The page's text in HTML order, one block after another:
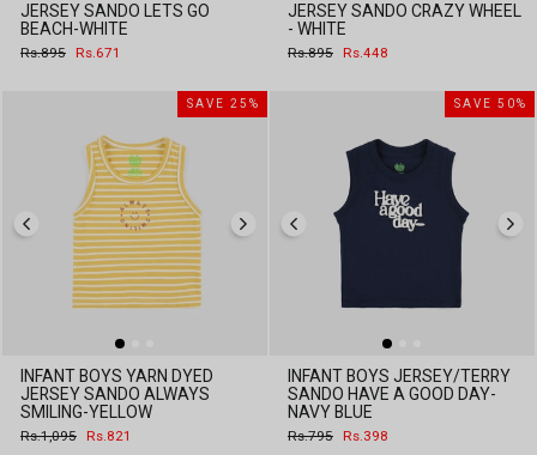
JERSEY SANDO LETS GO
BEACH-WHITE
Regular
Rs.895
Sale
Rs.671
JERSEY SANDO CRAZY WHEEL
- WHITE
Regular
Rs.895
Sale
Rs.448
SAVE 25%
INFANT BOYS YARN DYED
JERSEY SANDO ALWAYS
SMILING-YELLOW
Regular
Rs.1,095
Sale
Rs.821
SAVE 50%
INFANT BOYS JERSEY/TERRY
SANDO HAVE A GOOD DAY-
NAVY BLUE
Regular
Rs.795
Sale
Rs.398